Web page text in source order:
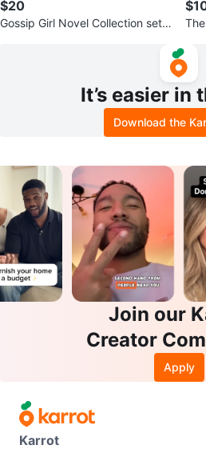
$20
Gossip Girl Novel Collection set o
It’s easier in
Download the
Join our
Creator
Apply
Karrot